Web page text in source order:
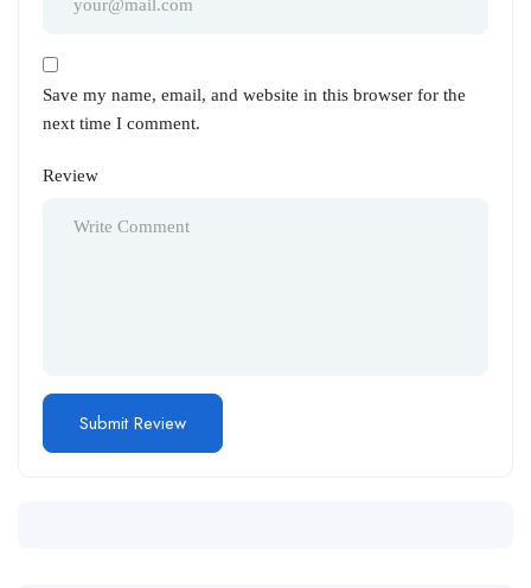
Save my name, email, and website in this browser for the
next time I comment.
Review